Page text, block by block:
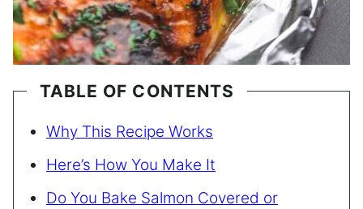
TABLE OF CONTENTS
Why This Recipe Works
Here’s How You Make It
Do You Bake Salmon Covered or